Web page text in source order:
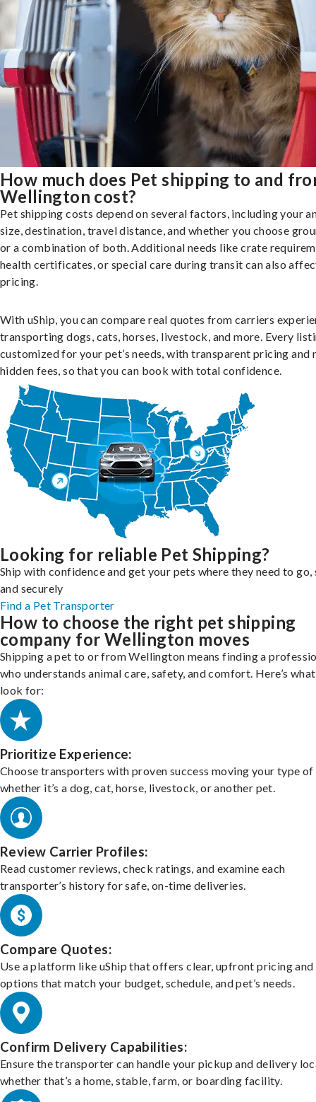
How much does Pet shipping to and
Wellington cost?
Pet shipping costs depend on several factors, including your
size, destination, travel distance, and whether you choose
or a combination of both. Additional needs like crate
health certificates, or special care during transit can also
pricing.
With uShip, you can compare real quotes from carriers
transporting dogs, cats, horses, livestock, and more. Every
customized for your pet’s needs, with transparent pricing and
hidden fees, so that you can book with total confidence.
Looking for reliable Pet Shipping?
Ship with confidence and get your pets where they need to go,
and securely
Find a Pet Transporter
How to choose the right pet shipping
company for Wellington moves
Shipping a pet to or from Wellington means finding a
who understands animal care, safety, and comfort. Here’s
look for:
Prioritize Experience:
Choose transporters with proven success moving your type of
whether it’s a dog, cat, horse, livestock, or another pet.
Review Carrier Profiles:
Read customer reviews, check ratings, and examine each
transporter’s history for safe, on-time deliveries.
Compare Quotes:
Use a platform like uShip that offers clear, upfront pricing and
options that match your budget, schedule, and pet’s needs.
Confirm Delivery Capabilities:
Ensure the transporter can handle your pickup and delivery
whether that’s a home, stable, farm, or boarding facility.